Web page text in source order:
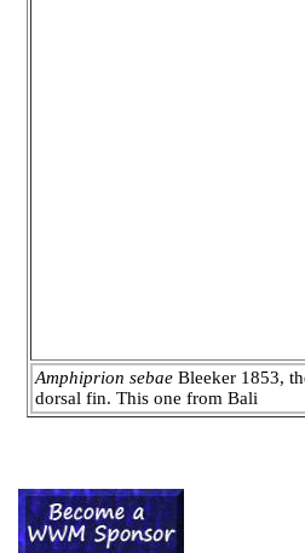
Amphiprion sebae Bleeker 1853,
dorsal fin. This one from Bali